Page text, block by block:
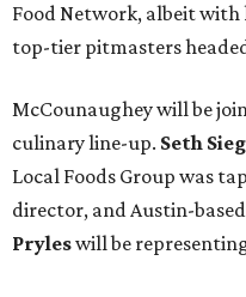
Food Network, albeit
top-tier pitmasters
McCounaughey will be
culinary line-up. Seth
Local Foods Group was
director, and Austin-
Pryleswill be